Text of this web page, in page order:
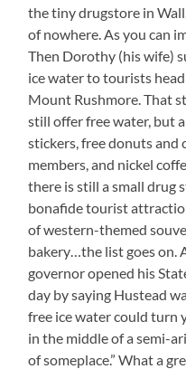
the tiny drugstore in
of nowhere. As you can
Then Dorothy (his wife)
ice water to tourists
Mount Rushmore. That
still offer free water, but
stickers, free donuts
members, and nickel
there is still a small drug
bonafide tourist
of western-themed
bakery…the list goes on.
governor opened his
day by saying Hustead
free ice water could turn
in the middle of a semi-
of someplace.” What a